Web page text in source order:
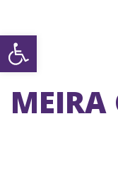
Open
MEIRA